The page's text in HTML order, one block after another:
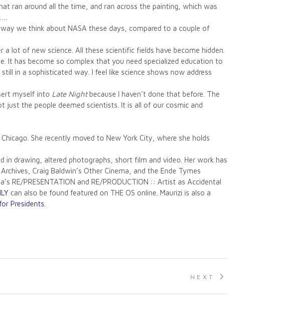
ran around all the time, and ran across the painting, which was
we think about NASA these days, compared to a couple of
lot of new science. All these scientific fields have become hidden.
It has become so complex that you need specialized education to
in a sophisticated way. I feel like science shows now address
myself into Late Nightbecause I haven’t done that before. The
just the people deemed scientists. It is all of our cosmic and
She recently moved to New York City, where she holds
drawing, altered photographs, short film and video. Her work has
Craig Baldwin’s Other Cinema, and the Ende Tymes
PRESENTATION and RE/PRODUCTION :: Artist as Accidental
can also be found featured on THE OS online. Maurizi is also a
Presidents
NEXT